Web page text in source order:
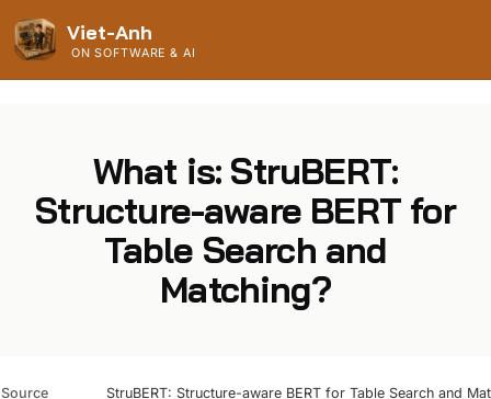
Viet-Anh
ON SOFTWARE & AI
What is: StruBERT:
Structure-aware BERT for
Table Search and
Matching?
Source StruBERT: Structure-aware BERT for Table Search and